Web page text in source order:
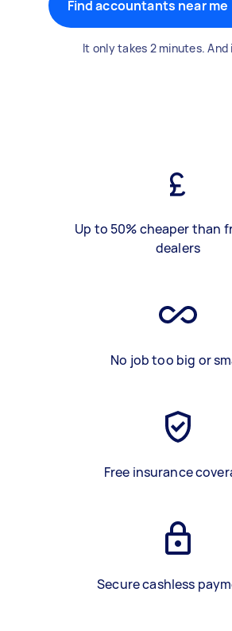
Find accountants near me
It only takes 2 minutes. And
Up to 50% cheaper than
dealers
No job too big or
Free insurance
Secure cashless